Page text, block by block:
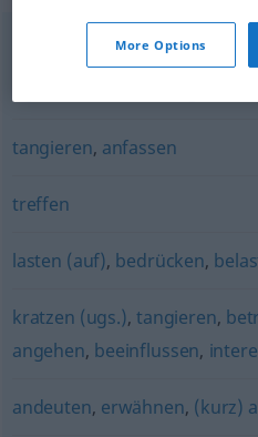
(jemanden) anrühren (geh.)
tangieren, anfassen
treffen
lasten (auf), bedrücken,
kratzen (ugs.), tangieren,
angehen, beeinflussen,
andeuten, erwähnen, (kurz)
More Options